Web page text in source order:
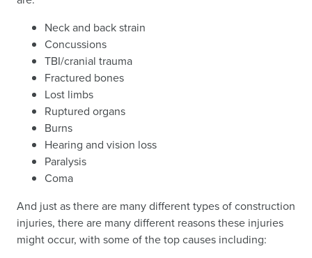
Neck and back strain
Concussions
TBI/cranial trauma
Fractured bones
Lost limbs
Ruptured organs
Burns
Hearing and vision loss
Paralysis
Coma
And just as there are many different types of construction
injuries, there are many different reasons these injuries
might occur, with some of the top causes including: